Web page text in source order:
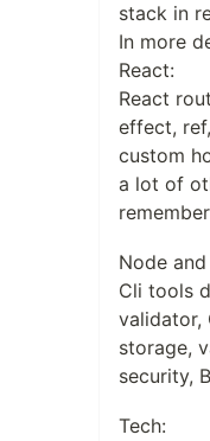
stack in
In more
React:
React
effect,
custom
a lot of
Node
Cli tools
validator,
storage,
security,
Tech: